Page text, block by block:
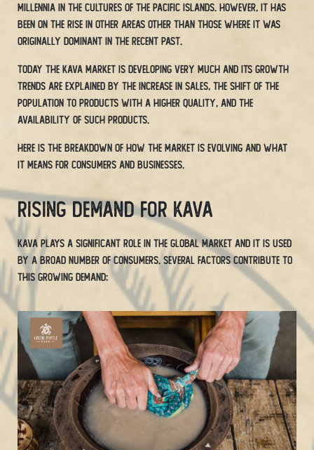
millennia in the cultures of the Pacific Islands. However, it has
been on the rise in other areas other than those where it was
originally dominant in the recent past.
Today the Kava market is developing very much and its growth
trends are explained by the increase in sales, the shift of the
population to products with a higher quality, and the
availability of such products.
Here is the breakdown of how the market is evolving and what
it means for consumers and businesses.
Rising Demand for Kava
Kava plays a significant role in the global market and it is used
by a broad number of consumers. Several factors contribute to
this growing demand: